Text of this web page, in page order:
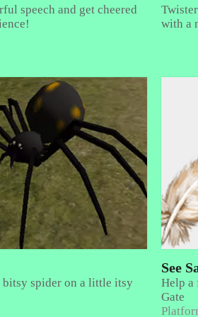
speech and get cheered
with a
spider on a little itsy
See
Help a
Gate